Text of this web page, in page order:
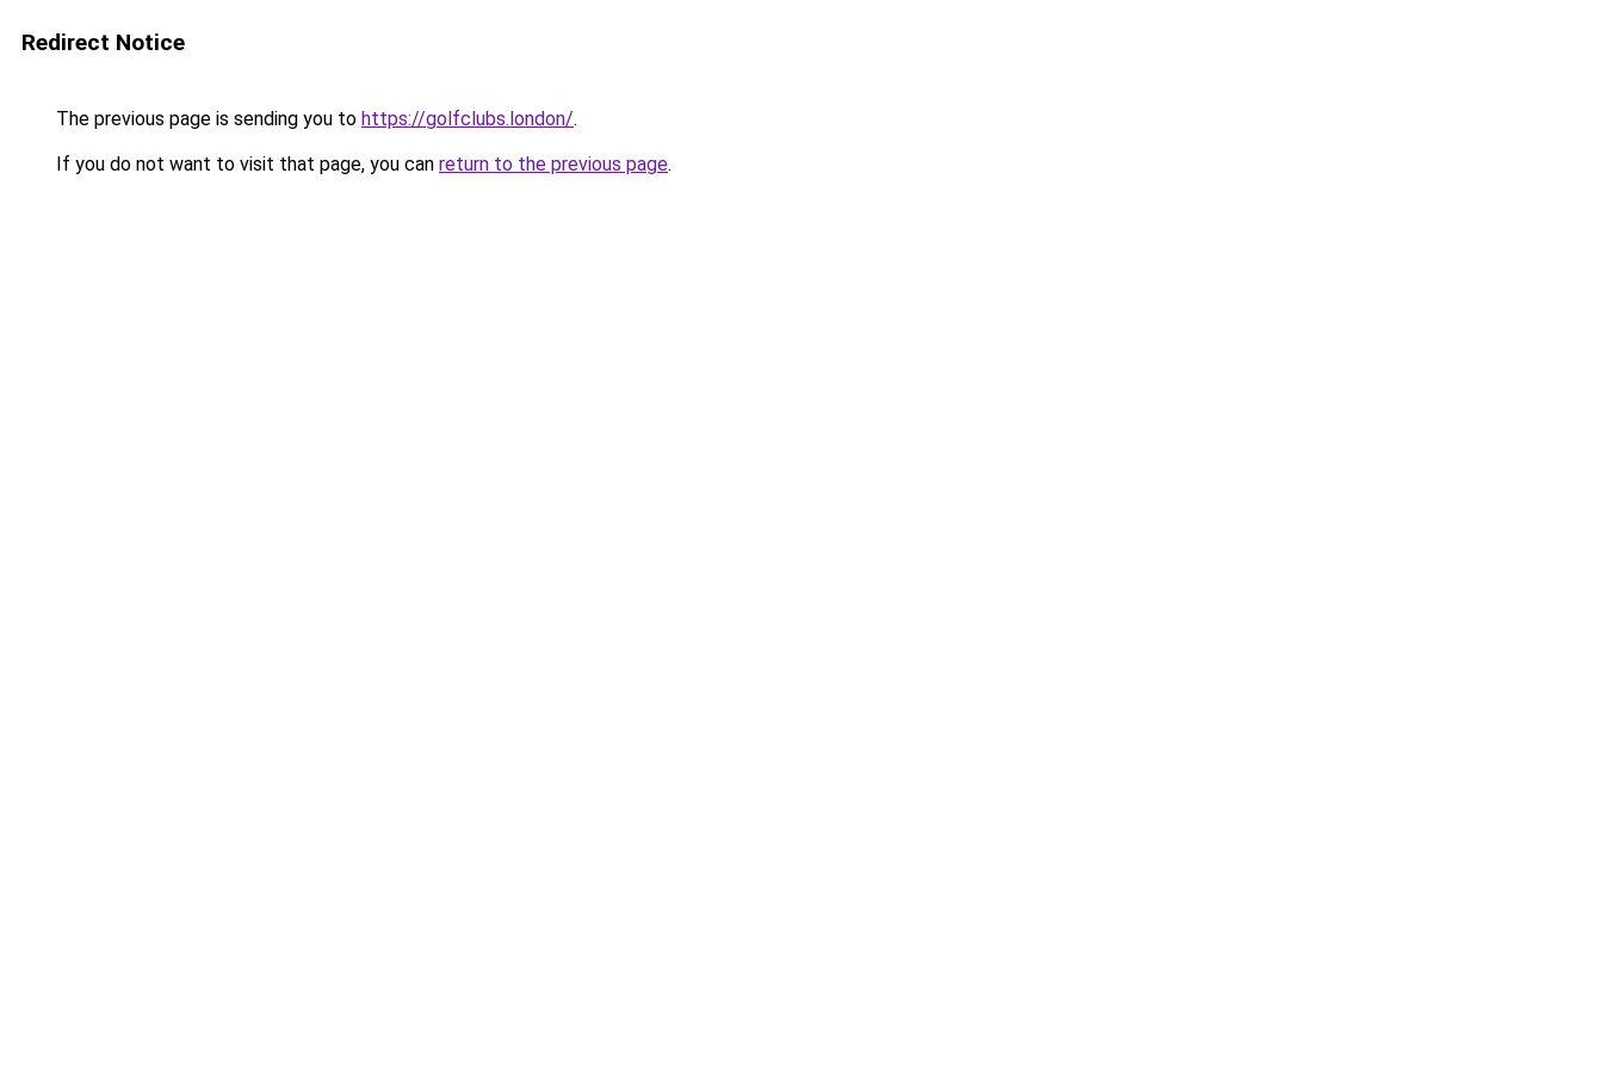
Redirect Notice
The previous page is sending you to https://golfclubs.london/.
If you do not want to visit that page, you can return to the previous page.